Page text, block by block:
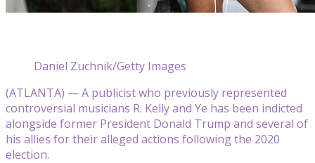
Daniel Zuchnik/Getty Images
(ATLANTA) — A publicist who previously represented
controversial musicians R. Kelly and Ye has been indicted
alongside former President Donald Trump and several of
his allies for their alleged actions following the 2020
election.